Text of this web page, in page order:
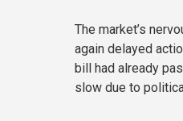
The market’s
again delayed
bill had already
slow due to